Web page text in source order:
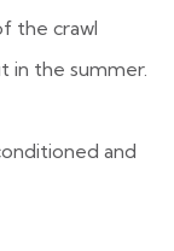
the crawl
in the summer.
and